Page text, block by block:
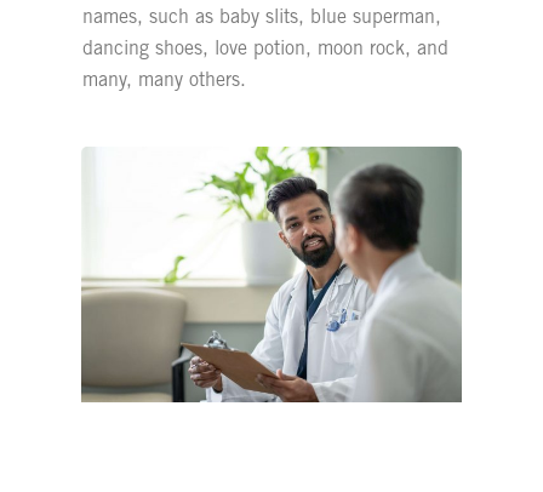
names, such as baby slits, blue superman,
dancing shoes, love potion, moon rock, and
many, many others.